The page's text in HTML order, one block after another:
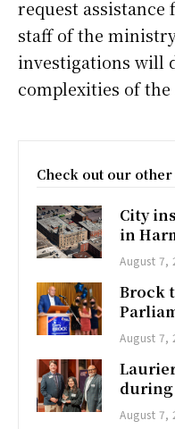
request
staff of the
investigations will
complexities of the
Check out our
City
in
August 7,
Brock
August 7,
during
August 7,